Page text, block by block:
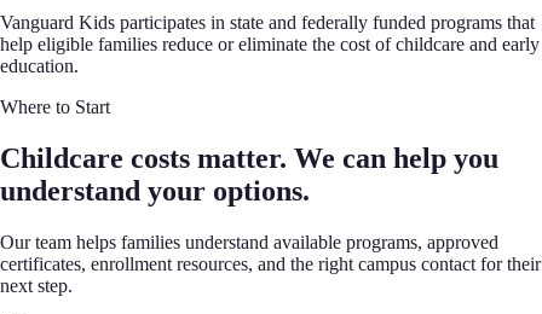
Vanguard Kids participates in state and federally funded programs that
help eligible families reduce or eliminate the cost of childcare and early
education.
Where to Start
Childcare costs matter. We can help you
understand your options.
Our team helps families understand available programs, approved
certificates, enrollment resources, and the right campus contact for their
next step.